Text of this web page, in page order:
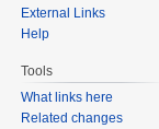
External Links
Help
Tools
What links here
Related changes